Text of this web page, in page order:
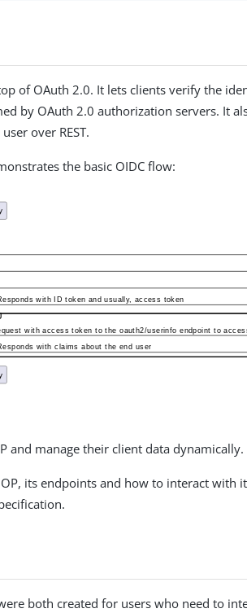
of OAuth 2.0. It lets clients verify the
by OAuth 2.0 authorization servers. It
over REST.
the basic OIDC flow:
and manage their client data dynamically.
OP, its endpoints and how to interact with
both created for users who need to